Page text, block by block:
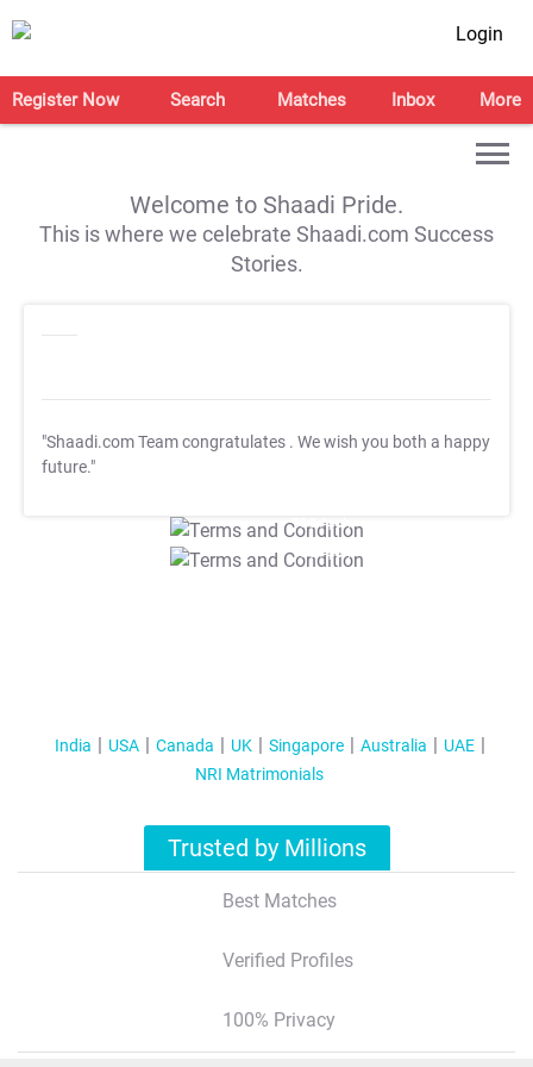
Login
Register Now Search Matches Inbox More
Welcome to Shaadi Pride.
This is where we celebrate Shaadi.com Success
Stories.
"Shaadi.com Team congratulates . We wish you both a happy
future."
T&C Apply
T&C Apply
India USA Canada UK Singapore Australia
UAE
NRI Matrimonials
Trusted by Millions
Best Matches
Verified Profiles
100% Privacy